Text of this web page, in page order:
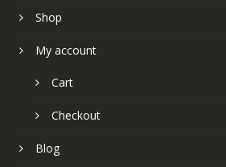
Shop
My account
Cart
Checkout
Blog